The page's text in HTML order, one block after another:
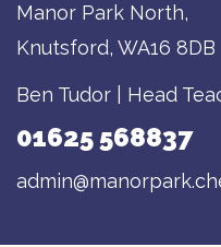
Manor Park North,
Knutsford, WA16 8DB
Ben Tudor | Head
01625 568837